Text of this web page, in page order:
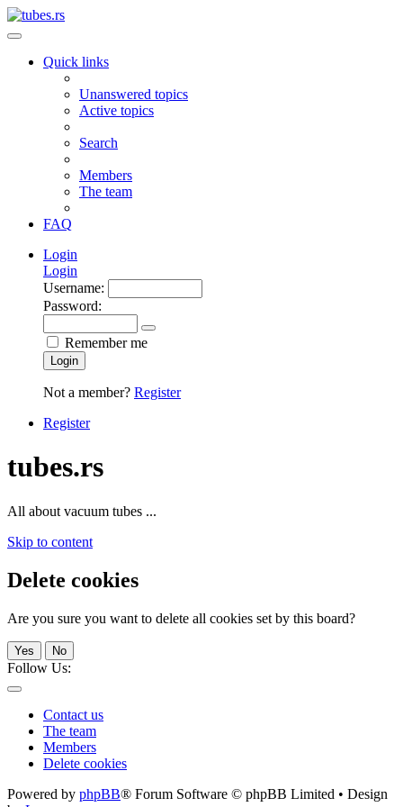
Quick links
Unanswered topics
Active topics
Search
Members
The team
FAQ
Login
Login
Username:
Password:
Remember me
Login
Not a member? Register
Register
tubes.rs
All about vacuum tubes ...
Skip to content
Delete cookies
Are you sure you want to delete all cookies set by this board?
Yes No
Follow Us:
Contact us
The team
Members
Delete cookies
Powered by phpBB® Forum Software © phpBB Limited • Design